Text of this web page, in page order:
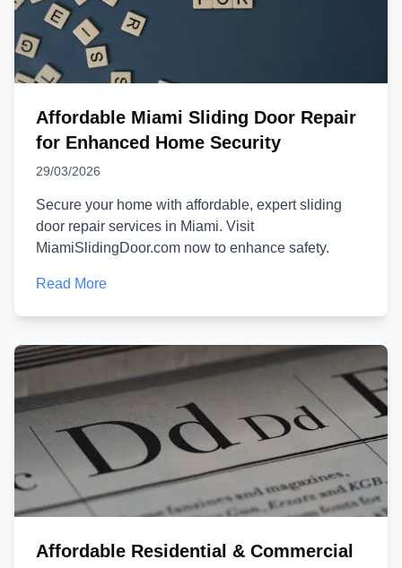
Affordable Miami Sliding Door Repair
for Enhanced Home Security
29/03/2026
Secure your home with affordable, expert sliding
door repair services in Miami. Visit
MiamiSlidingDoor.com now to enhance safety.
Read More
Affordable Residential & Commercial